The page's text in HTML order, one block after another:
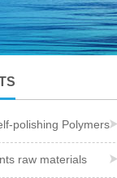
polishing Polymers
raw materials